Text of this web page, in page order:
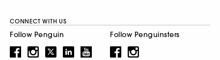
CONNECT WITH US
Follow Penguin Follow Penguinsters